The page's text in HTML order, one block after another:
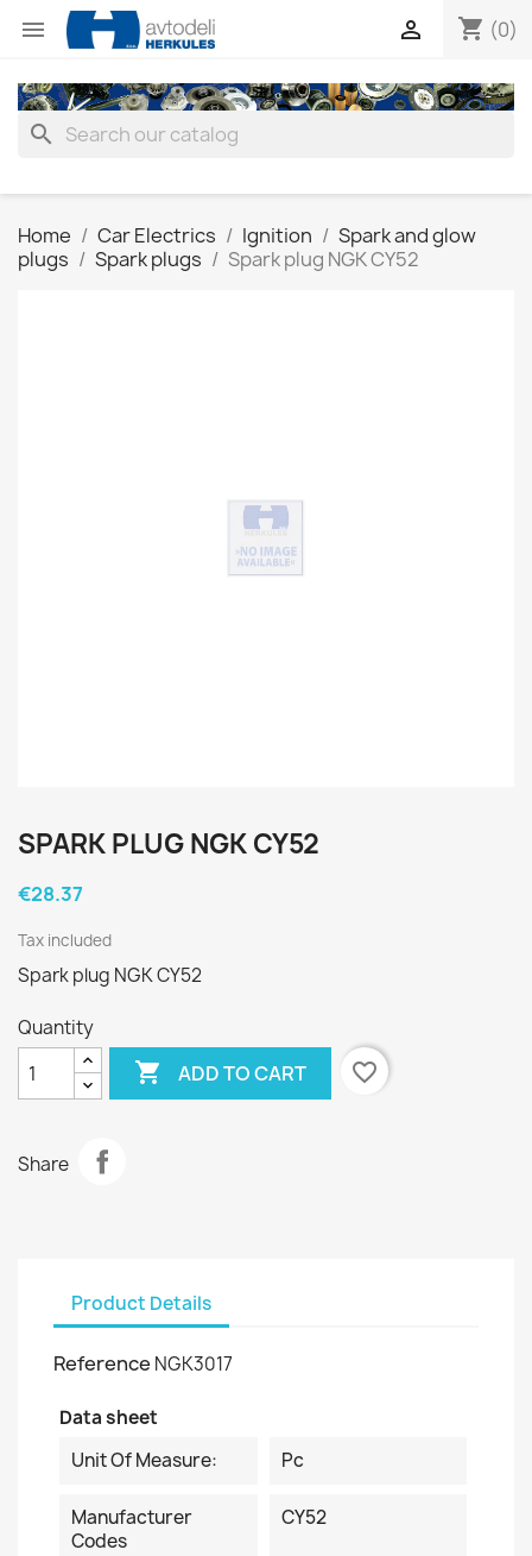
 shopping_cart (0)

search
Home Car Electrics Ignition
Spark and glow
plugs
Spark plugs Spark plug NGK CY52
SPARK PLUG NGK CY52
€28.37
Tax included
Spark plug NGK CY52
Quantity
 ADD TO CART favorite_border
Share
Product Details
Reference NGK3017
Data sheet
Unit Of Measure:
Pc
Manufacturer
Codes
CY52